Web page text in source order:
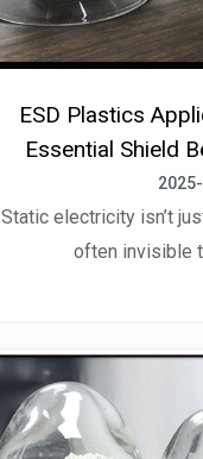
ESD Plastics
Essential Shield
Static electricity isn’t
often invisible